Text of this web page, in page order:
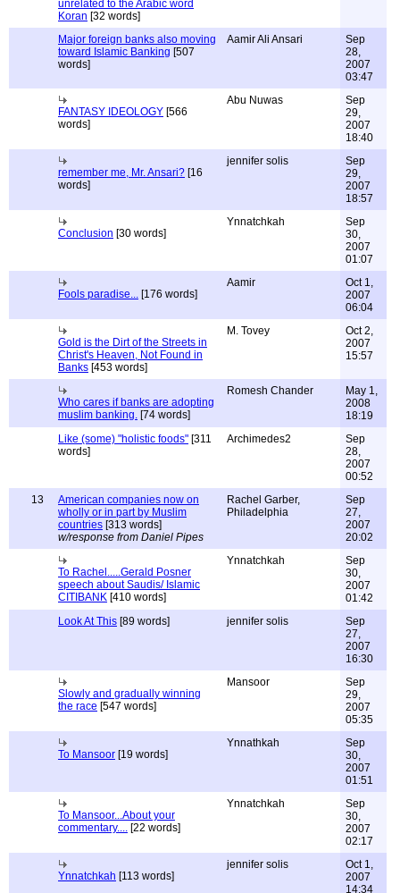
unrelated to the Arabic word
Koran [32 words]
Major foreign banks also moving
toward Islamic Banking [507
words]
Aamir Ali Ansari
Sep
28,
2007
03:47
FANTASY IDEOLOGY [566
words]
Abu Nuwas
Sep
29,
2007
18:40
remember me, Mr. Ansari? [16
words]
jennifer solis
Sep
29,
2007
18:57
Conclusion [30 words]
Ynnatchkah
Sep
30,
2007
01:07
Fools paradise... [176 words]
Aamir
Oct 1,
2007
06:04
Gold is the Dirt of the Streets in
Christ's Heaven, Not Found in
Banks [453 words]
M. Tovey
Oct 2,
2007
15:57
Who cares if banks are adopting
muslim banking. [74 words]
Romesh Chander
May 1,
2008
18:19
Like (some) "holistic foods" [311
words]
Archimedes2
Sep
28,
2007
00:52
13
American companies now on
wholly or in part by Muslim
countries [313 words]
w/response from Daniel Pipes
Rachel Garber,
Philadelphia
Sep
27,
2007
20:02
To Rachel.....Gerald Posner
speech about Saudis/ Islamic
CITIBANK [410 words]
Ynnatchkah
Sep
30,
2007
01:42
Look At This [89 words] jennifer solis
Sep
27,
2007
16:30
Slowly and gradually winning
the race [547 words]
Mansoor
Sep
29,
2007
05:35
To Mansoor [19 words]
Ynnathkah
Sep
30,
2007
01:51
To Mansoor...About your
commentary.... [22 words]
Ynnatchkah
Sep
30,
2007
02:17
Ynnatchkah [113 words]
jennifer solis
Oct 1,
2007
14:34